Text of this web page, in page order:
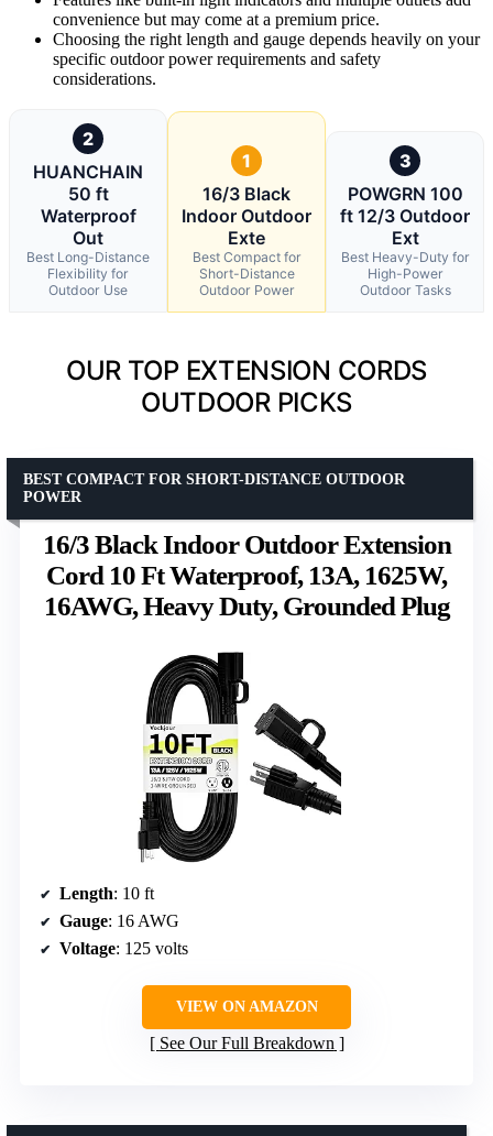
convenience but may come at a premium price.
Choosing the right length and gauge depends heavily on your
specific outdoor power requirements and safety
considerations.
2
HUANCHAIN
50 ft
Waterproof
Out
Best Long-Distance
Flexibility for
Outdoor Use
1
16/3 Black
Indoor Outdoor
Exte
Best Compact for
Short-Distance
Outdoor Power
3
POWGRN 100
ft 12/3 Outdoor
Ext
Best Heavy-Duty for
High-Power
Outdoor Tasks
OUR TOP EXTENSION CORDS
OUTDOOR PICKS
16/3 Black Indoor Outdoor Extension
Cord 10 Ft Waterproof, 13A, 1625W,
16AWG, Heavy Duty, Grounded Plug
BEST COMPACT FOR SHORT-DISTANCE OUTDOOR
POWER
Length: 10 ft
Gauge: 16 AWG
Voltage: 125 volts
VIEW ON AMAZON
See Our Full Breakdown